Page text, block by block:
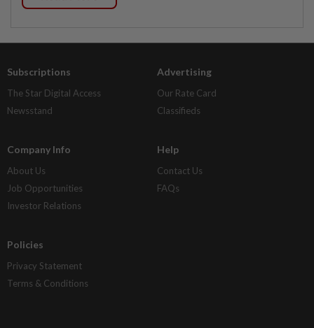
Subscriptions
The Star Digital Access
Newsstand
Advertising
Our Rate Card
Classifieds
Company Info
About Us
Job Opportunities
Investor Relations
Help
Contact Us
FAQs
Policies
Privacy Statement
Terms & Conditions